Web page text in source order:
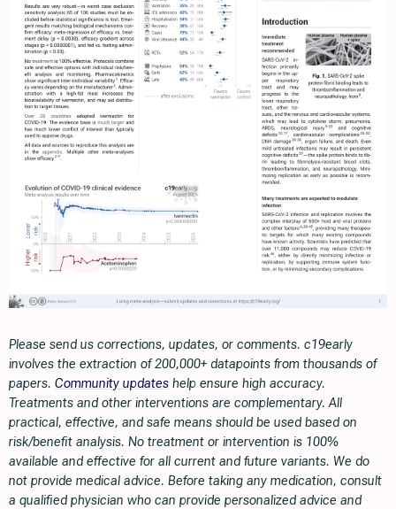
Please send us corrections, updates, or comments. c19early
involves the extraction of 200,000+ datapoints from thousands of
papers. Community updates help ensure high accuracy.
Treatments and other interventions are complementary. All
practical, effective, and safe means should be used based on
risk/benefit analysis. No treatment or intervention is 100%
available and effective for all current and future variants. We do
not provide medical advice. Before taking any medication, consult
a qualified physician who can provide personalized advice and